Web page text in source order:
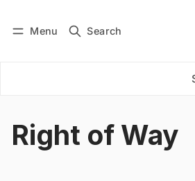
Menu Search
Subscribe
Right of Way